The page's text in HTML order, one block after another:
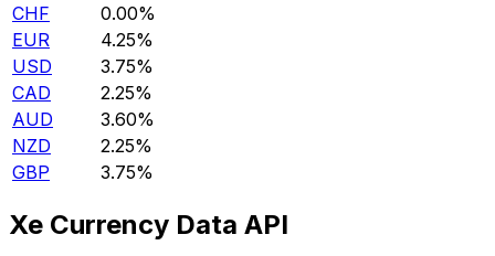
CHF
0.00%
EUR
4.25%
USD
3.75%
CAD
2.25%
AUD
3.60%
NZD
2.25%
GBP
3.75%
Xe Currency Data API